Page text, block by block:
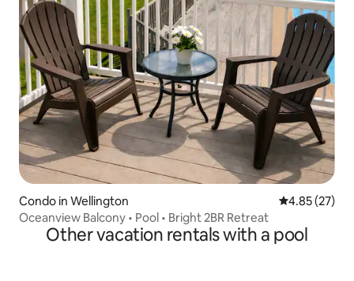
Condo in Wellington 4.85 out of 5
4.85 (27)
Oceanview Balcony • Pool • Bright 2BR Retreat
Other vacation rentals with a pool